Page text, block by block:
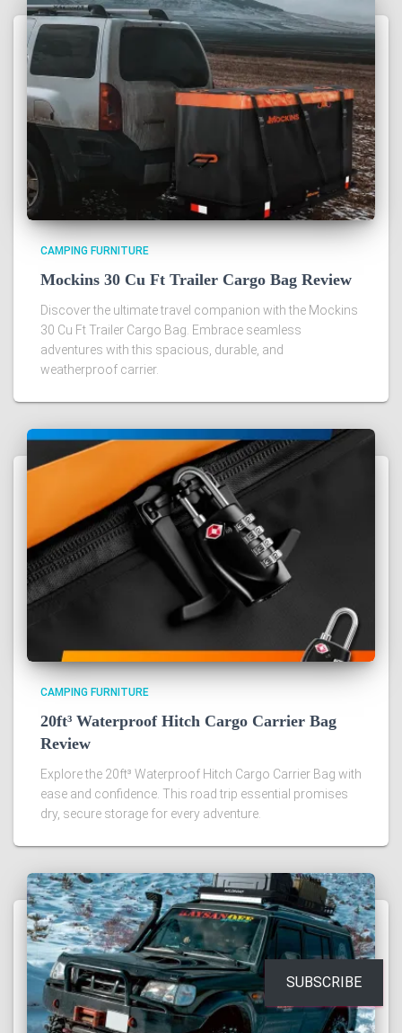
CAMPING FURNITURE
Mockins 30 Cu Ft Trailer Cargo Bag Review
Discover the ultimate travel companion with the Mockins
30 Cu Ft Trailer Cargo Bag. Embrace seamless
adventures with this spacious, durable, and
weatherproof carrier.
CAMPING FURNITURE
20ft³ Waterproof Hitch Cargo Carrier Bag
Review
Explore the 20ft³ Waterproof Hitch Cargo Carrier Bag with
ease and confidence. This road trip essential promises
dry, secure storage for every adventure.
SUBSCRIBE